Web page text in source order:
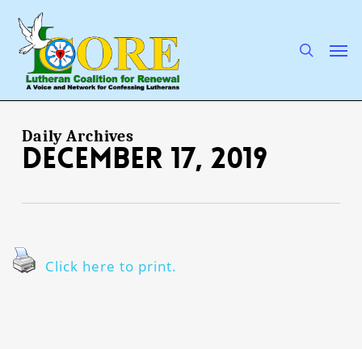
main
content
Daily Archives
December 17, 2019
Click here to print.